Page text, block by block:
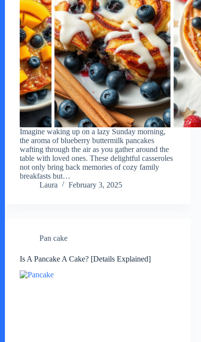
Imagine waking up on a lazy Sunday morning,
the aroma of blueberry buttermilk pancakes
wafting through the air as you gather around the
table with loved ones. These delightful casseroles
not only bring back memories of cozy family
breakfasts but…
Laura
February 3, 2025
Pan cake
Is A Pancake A Cake? [Details Explained]